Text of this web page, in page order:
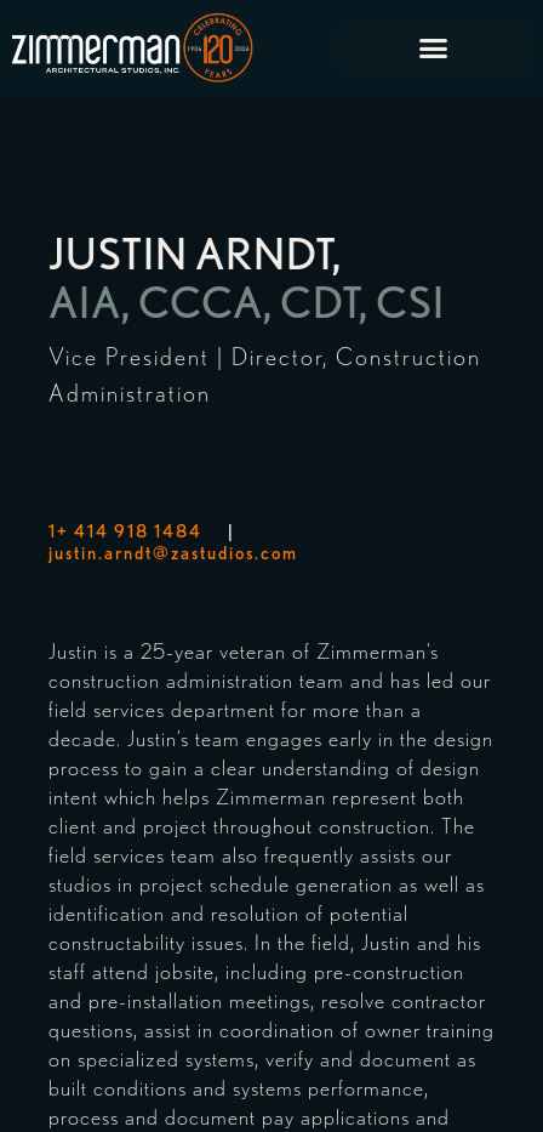
JUSTIN ARNDT,
AIA, CCCA, CDT, CSI
Vice President | Director, Construction
Administration
Justin is a 25-year veteran of Zimmerman’s
construction administration team and has led our
field services department for more than a
decade. Justin’s team engages early in the design
process to gain a clear understanding of design
intent which helps Zimmerman represent both
client and project throughout construction. The
field services team also frequently assists our
studios in project schedule generation as well as
identification and resolution of potential
constructability issues. In the field, Justin and his
staff attend jobsite, including pre-construction
and pre-installation meetings, resolve contractor
questions, assist in coordination of owner training
on specialized systems, verify and document as
built conditions and systems performance,
process and document pay applications and
1+ 414 918 1484
justin.arndt@zastudios.com